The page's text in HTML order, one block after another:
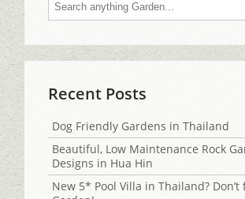
Recent Posts
Dog Friendly Gardens in Thailand
Beautiful, Low Maintenance Rock
Designs in Hua Hin
New 5* Pool Villa in Thailand?